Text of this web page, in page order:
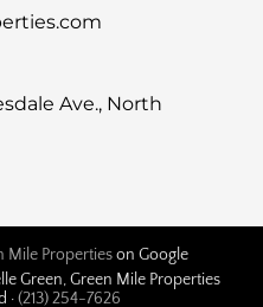
Ave., North
Mile Propertieson Google
Green, Green Mile Properties
·(213) 254-7626